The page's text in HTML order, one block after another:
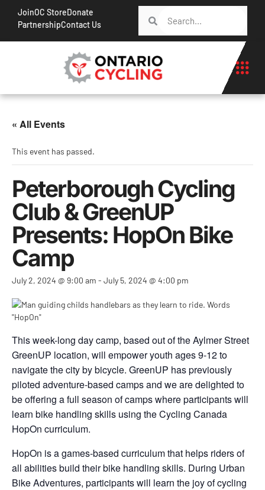
JoinOC StoreDonate
PartnershipContact Us
« All Events
This event has passed.
Peterborough Cycling
Club & GreenUP
Presents: HopOn Bike
Camp
July 2, 2024 @ 9:00 am - July 5, 2024 @ 4:00 pm
This week-long day camp, based out of the Aylmer Street
GreenUP location, will empower youth ages 9-12 to
navigate the city by bicycle. GreenUP has previously
piloted adventure-based camps and we are delighted to
be offering a full season of camps where participants will
learn bike handling skills using the Cycling Canada
HopOn curriculum.
HopOn is a games-based curriculum that helps riders of
all abilities build their bike handling skills. During Urban
Bike Adventures, participants will learn the joy of cycling